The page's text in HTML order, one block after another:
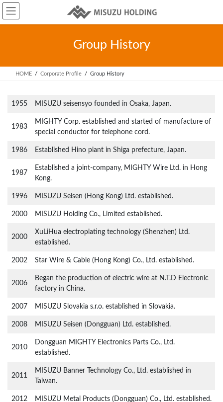
Skip
the
Skip
the
Group History
HOME Corporate Profile Group History
1955 MISUZU seisensyo founded in Osaka, Japan.
1983
MIGHTY Corp. established and started of manufacture of
special conductor for telephone cord.
1986 Established Hino plant in Shiga prefecture, Japan.
1987
Established a joint-company, MIGHTY Wire Ltd. in Hong
Kong.
1996 MISUZU Seisen (Hong Kong) Ltd. established.
2000 MISUZU Holding Co., Limited established.
2000
XuLiHua electroplating technology (Shenzhen) Ltd.
established.
2002 Star Wire & Cable (Hong Kong) Co., Ltd. established.
2006
Began the production of electric wire at N.T.D Electronic
factory in China.
2007 MISUZU Slovakia s.r.o. established in Slovakia.
2008 MISUZU Seisen (Dongguan) Ltd. established.
2010
Dongguan MIGHTY Electronics Parts Co., Ltd.
established.
2011
MISUZU Banner Technology Co., Ltd. established in
Taiwan.
2012 MISUZU Metal Products (Dongguan) Co., Ltd. established.